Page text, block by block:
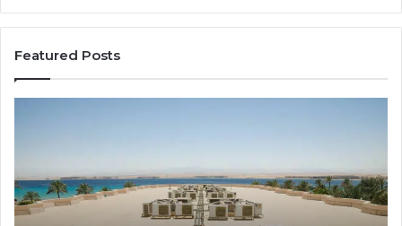
Featured Posts
Complete
Guide